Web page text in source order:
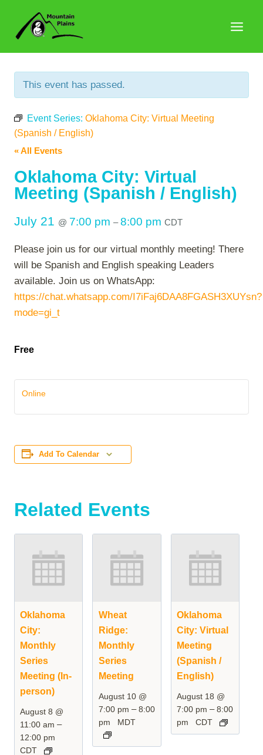
content
This event has passed.
Event Series: Oklahoma City: Virtual Meeting
(Spanish / English)
« All Events
Oklahoma City: Virtual
Meeting (Spanish / English)
July 21 @ 7:00 pm –8:00 pm CDT
Please join us for our virtual monthly meeting! There
will be Spanish and English speaking Leaders
available. Join us on WhatsApp:
https://chat.whatsapp.com/I7iFaj6DAA8FGASH3XUYsn?
mode=gi_t
Free
Online
Add To Calendar
Related Events
Oklahoma
City:
Monthly
Series
Meeting (In-
person)
August 8 @
11:00 am –
12:00 pm
CDT
Wheat
Ridge:
Monthly
Series
Meeting
August 10 @
7:00 pm –8:00
pm
MDT
Oklahoma
City: Virtual
Meeting
(Spanish /
English)
August 18 @
7:00 pm –8:00
pm
CDT